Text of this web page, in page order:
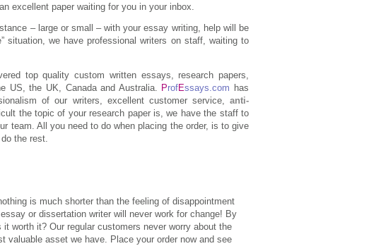
excellent paper waiting for you in your inbox.
– large or small – with your essay writing, help will be
situation, we have professional writers on staff, waiting to
top quality custom written essays, research papers,
US, the UK, Canada and Australia. ProfEssays.com has
of our writers, excellent customer service, anti-
the topic of your research paper is, we have the staff to
team. All you need to do when placing the order, is to give
the rest.
is much shorter than the feeling of disappointment
or dissertation writer will never work for change! By
worth it? Our regular customers never worry about the
valuable asset we have. Place your order now and see